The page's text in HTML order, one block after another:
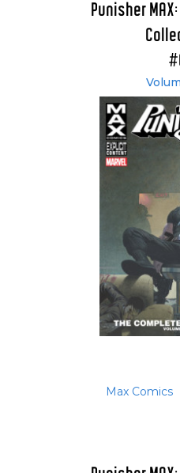
Punisher
Max Comics